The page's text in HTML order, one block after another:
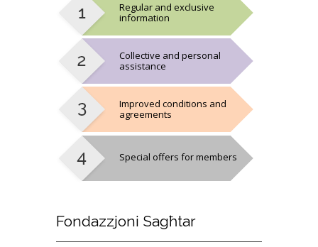
Regular and exclusive
information
Collective and personal
assistance
Improved conditions and
agreements
Special offers for members
Fondazzjoni Sagħtar